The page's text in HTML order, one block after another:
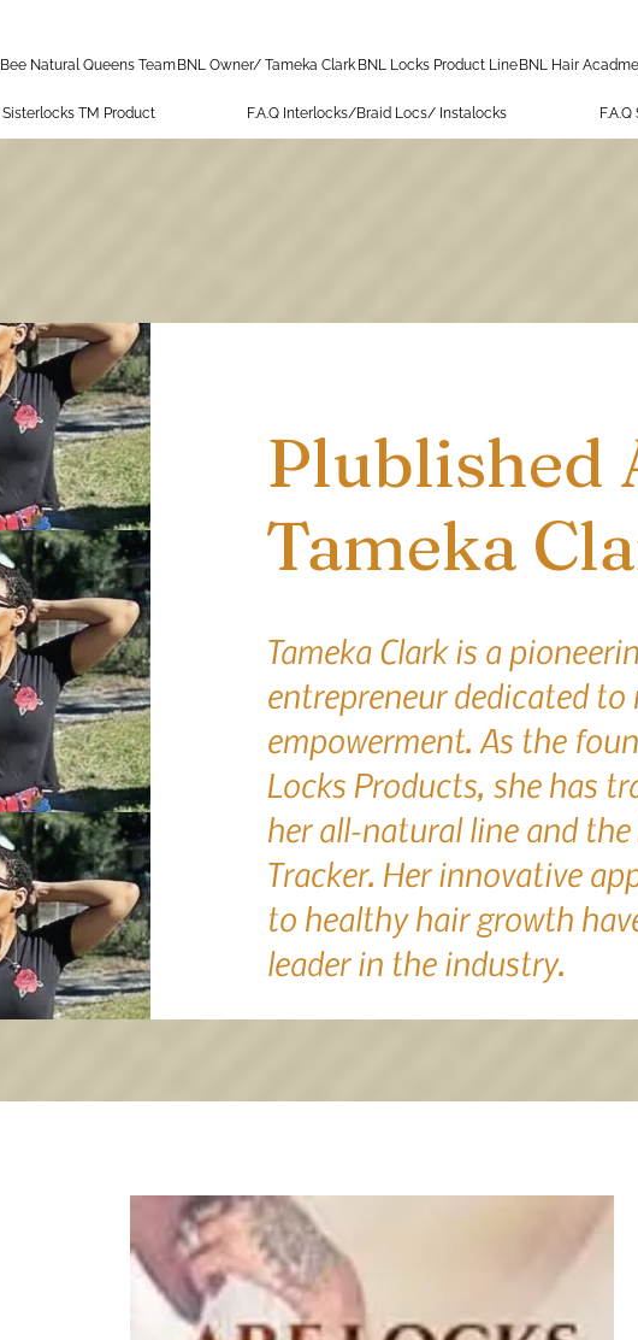
Bee Natural Queens Team BNL Owner/ Tameka Clark BNL Locks Product Line BNL Hair
Sisterlocks TM Product F.A.Q Interlocks/Braid Locs/ Instalocks
Plublished
Tameka
Tameka Clark is a
entrepreneur dedicated
empowerment. As the
Locks Products, she has
her all-natural line and
Tracker. Her innovative
to healthy hair growth
leader in the industry.